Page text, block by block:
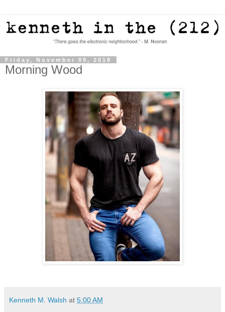
Friday, November 09, 2018
Morning Wood
Kenneth M. Walsh at 5:00 AM